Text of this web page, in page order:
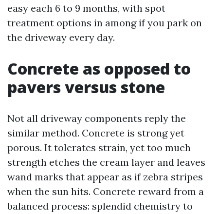
easy each 6 to 9 months, with spot
treatment options in among if you park on
the driveway every day.
Concrete as opposed to
pavers versus stone
Not all driveway components reply the
similar method. Concrete is strong yet
porous. It tolerates strain, yet too much
strength etches the cream layer and leaves
wand marks that appear as if zebra stripes
when the sun hits. Concrete reward from a
balanced process: splendid chemistry to